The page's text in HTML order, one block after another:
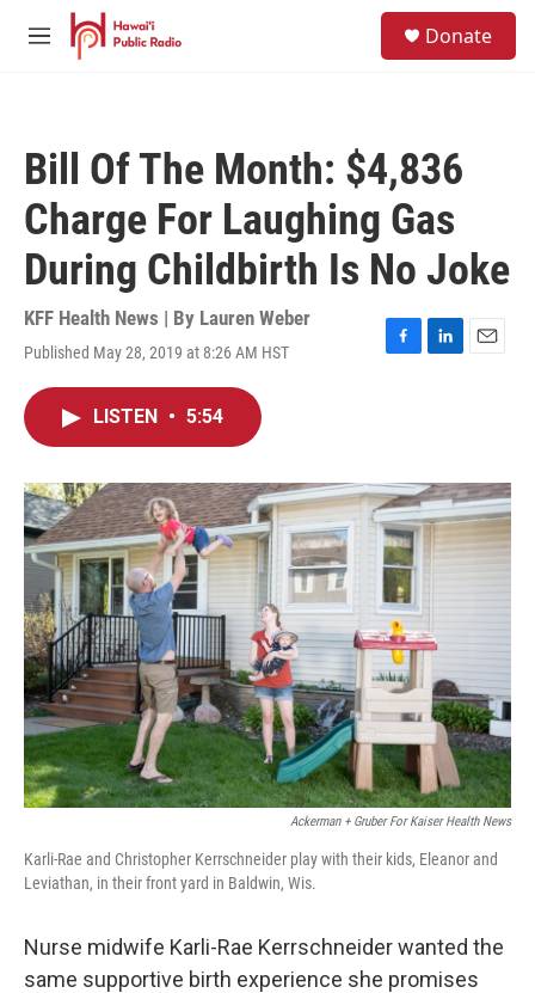
Skip to main content
M
Donate
Bill Of The Month: $4,836
Charge For Laughing Gas
During Childbirth Is No Joke
KFF Health News | By Lauren Weber
Published May 28, 2019 at 8:26 AM HST
F
o
k
L
I
n
E
LISTEN • 5:54
Ackerman + Gruber For Kaiser Health News
Karli-Rae and Christopher Kerrschneider play with their kids, Eleanor and
Leviathan, in their front yard in Baldwin, Wis.
Nurse midwife Karli-Rae Kerrschneider wanted the
same supportive birth experience she promises